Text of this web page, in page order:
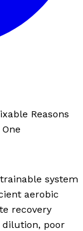
Reasons
system
aerobic
recovery
dilution, poor